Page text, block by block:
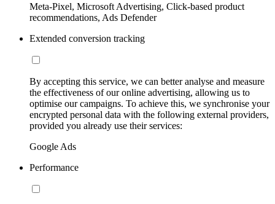
Meta-Pixel, Microsoft Advertising, Click-based product
recommendations, Ads Defender
Extended conversion tracking
By accepting this service, we can better analyse and measure
the effectiveness of our online advertising, allowing us to
optimise our campaigns. To achieve this, we synchronise your
encrypted personal data with the following external providers,
provided you already use their services:
Google Ads
Performance